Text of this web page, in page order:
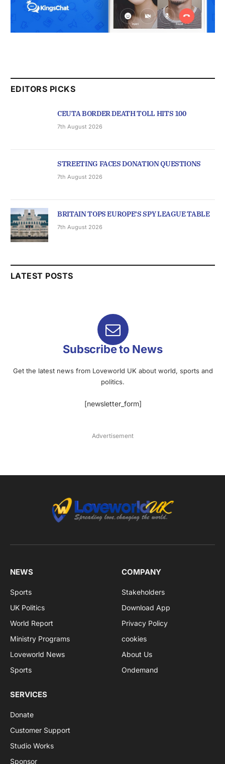
EDITORS PICKS
CEUTA BORDER DEATH TOLL HITS 100
7th August 2026
STREETING FACES DONATION QUESTIONS
7th August 2026
BRITAIN TOPS EUROPE’S SPY LEAGUE TABLE
7th August 2026
LATEST POSTS
Subscribe to News
Get the latest news from Loveworld UK about world, sports and
politics.
[newsletter_form]
Advertisement
NEWS
Sports
UK Politics
World Report
Ministry Programs
Loveworld News
Sports
COMPANY
Stakeholders
Download App
Privacy Policy
cookies
About Us
Ondemand
SERVICES
Donate
Customer Support
Studio Works
Sponsor